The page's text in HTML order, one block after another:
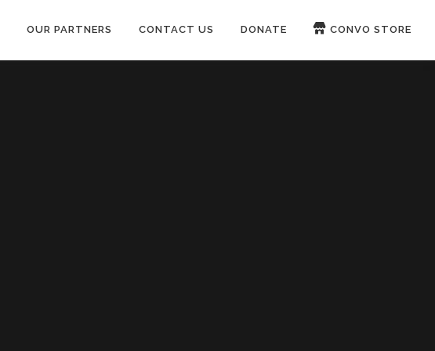
OUR PARTNERS CONTACT US DONATE CONVO STORE